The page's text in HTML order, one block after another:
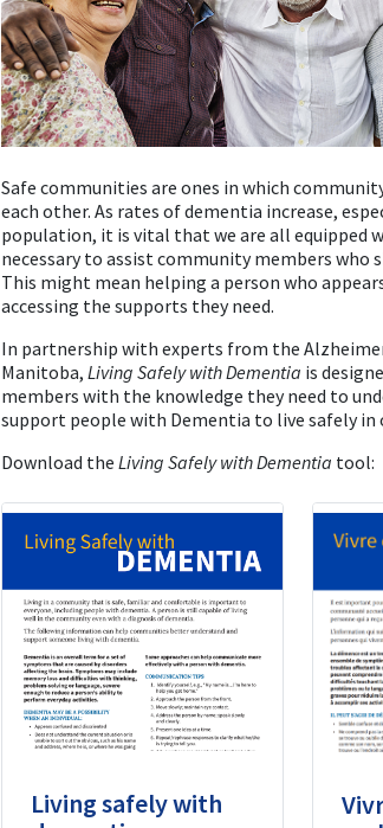
Safe communities are ones in which
each other. As rates of dementia increase,
population, it is vital that we are all equipped
necessary to assist community members who
This might mean helping a person who
accessing the supports they need.
In partnership with experts from the
Manitoba, Living Safely with Dementia is
members with the knowledge they need to
support people with Dementia to live safely in
Download the Living Safely with Dementia tool:
Living safely with